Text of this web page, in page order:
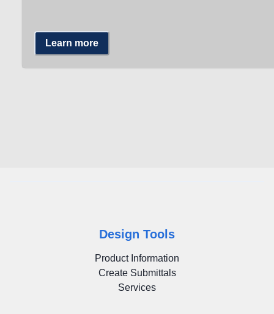
Learn more
Design Tools
Product Information
Create Submittals
Services